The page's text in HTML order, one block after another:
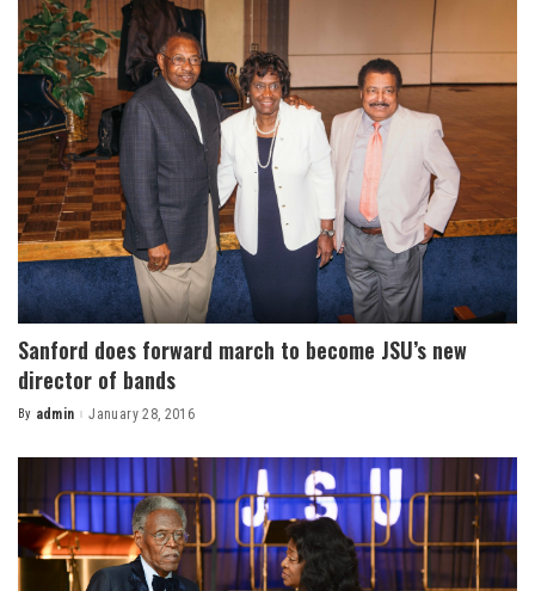
Sanford does forward march to become JSU’s new
director of bands
Posted
By admin January 28, 2016